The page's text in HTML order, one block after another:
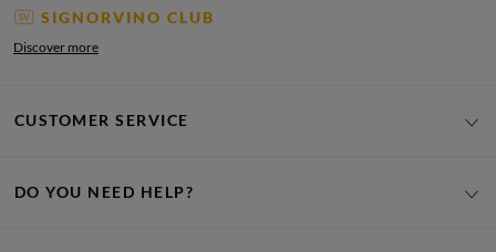
SIGNORVINO CLUB
Discover more
CUSTOMER SERVICE
DO YOU NEED HELP?